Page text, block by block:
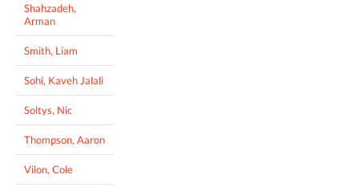
Shahzadeh,
Arman
Smith, Liam
Sohi, Kaveh Jalali
Soltys, Nic
Thompson, Aaron
Vilon, Cole